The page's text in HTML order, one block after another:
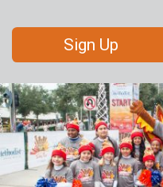
Sign Up